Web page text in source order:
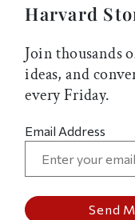
Harvard
Join thousands
ideas, and
every Friday.
Email Address